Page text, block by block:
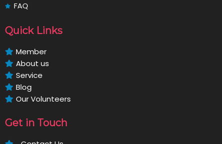
FAQ
Quick Links
Member
About us
Service
Blog
Our Volunteers
Get in Touch